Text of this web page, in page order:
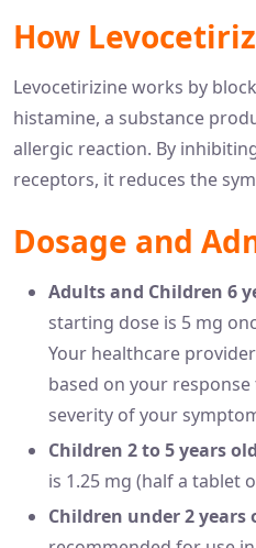
How
Levocetirizine works by
histamine, a substance
allergic reaction. By
receptors, it reduces the
Dosage and
Adults and Children 6
starting dose is 5 mg
Your healthcare
based on your
severity of your
Children 2 to 5 years
is 1.25 mg (half a tablet
Children under 2 years